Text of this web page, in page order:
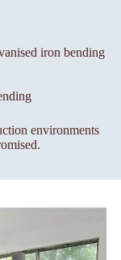
iron bending
environments